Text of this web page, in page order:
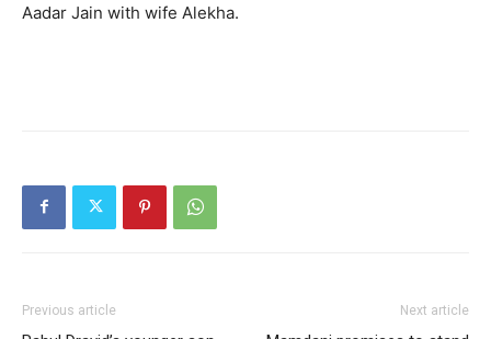
Aadar Jain with wife Alekha.
Previous article Next article